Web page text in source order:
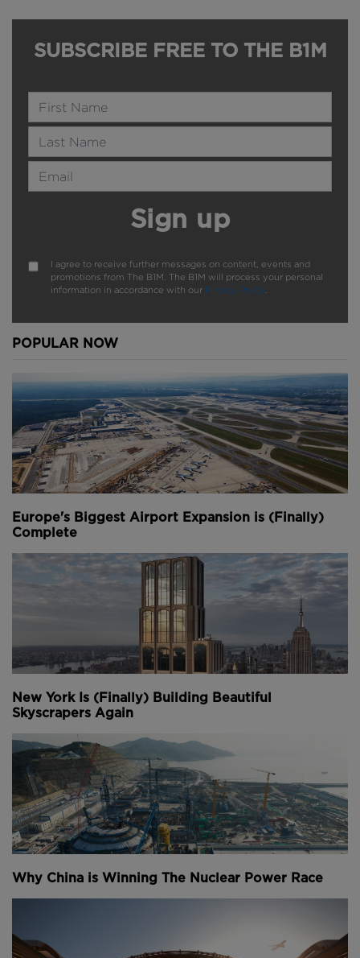
SUBSCRIBE FREE TO THE B1M
Name
Last Name
Email Address
Sign up
I agree to receive further messages on content, events and
promotions from The B1M. The B1M will process your personal
information in accordance with our Privacy Policy
POPULAR NOW
Europe's Biggest Airport Expansion is (Finally)
Complete
New York Is (Finally) Building Beautiful
Skyscrapers Again
Why China is Winning The Nuclear Power Race